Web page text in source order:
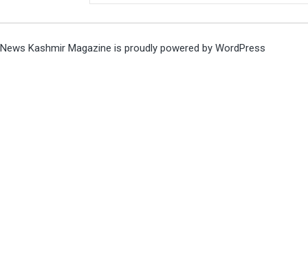
News Kashmir Magazine is proudly powered by WordPress